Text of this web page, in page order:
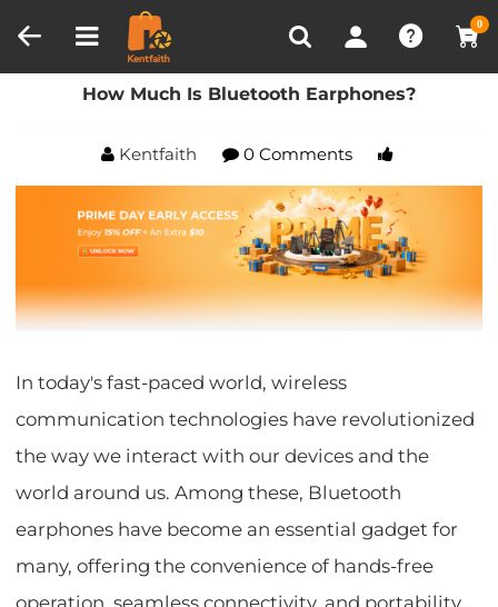
0
Recently Viewed
Home Blog How Much Is Bluetooth Earphones?
How Much Is Bluetooth Earphones?
Kentfaith 0 Comments
In today's fast-paced world, wireless
communication technologies have revolutionized
the way we interact with our devices and the
world around us. Among these, Bluetooth
earphones have become an essential gadget for
many, offering the convenience of hands-free
operation, seamless connectivity, and portability.